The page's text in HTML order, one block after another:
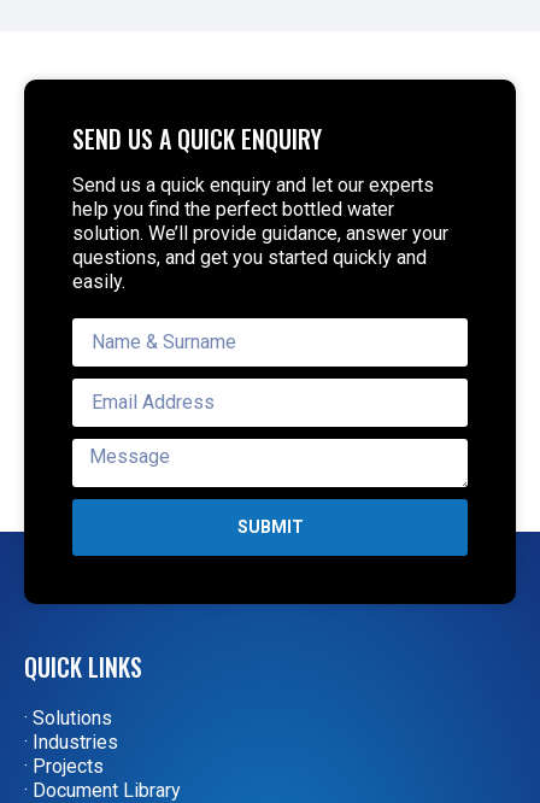
SEND US A QUICK ENQUIRY
Send us a quick enquiry and let our experts
help you find the perfect bottled water
solution. We’ll provide guidance, answer your
questions, and get you started quickly and
easily.
SUBMIT
QUICK LINKS
· Solutions
· Industries
· Projects
· Document Library